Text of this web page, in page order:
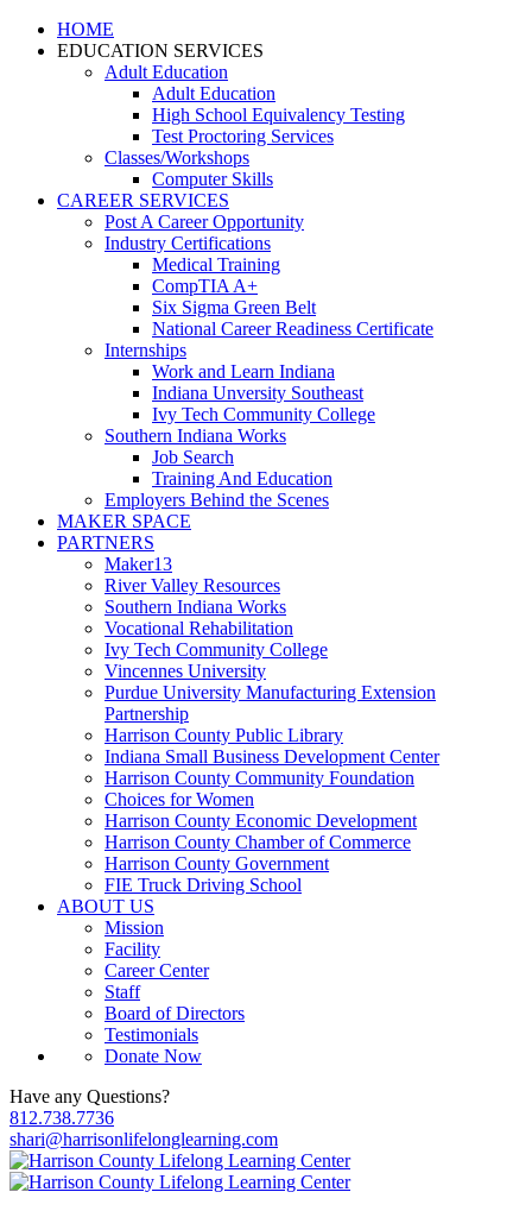
HOME
EDUCATION SERVICES
Adult Education
Adult Education
High School Equivalency Testing
Test Proctoring Services
Classes/Workshops
Computer Skills
CAREER SERVICES
Post A Career Opportunity
Industry Certifications
Medical Training
CompTIA A+
Six Sigma Green Belt
National Career Readiness Certificate
Internships
Work and Learn Indiana
Indiana Unversity Southeast
Ivy Tech Community College
Southern Indiana Works
Job Search
Training And Education
Employers Behind the Scenes
MAKER SPACE
PARTNERS
Maker13
River Valley Resources
Southern Indiana Works
Vocational Rehabilitation
Ivy Tech Community College
Vincennes University
Purdue University Manufacturing Extension
Partnership
Harrison County Public Library
Indiana Small Business Development Center
Harrison County Community Foundation
Choices for Women
Harrison County Economic Development
Harrison County Chamber of Commerce
Harrison County Government
FIE Truck Driving School
ABOUT US
Mission
Facility
Career Center
Staff
Board of Directors
Testimonials
Donate Now
Have any Questions?
812.738.7736
shari@harrisonlifelonglearning.com